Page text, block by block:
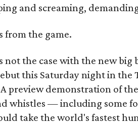
and screaming,
from the game.
the case with the new big
this Saturday night in the
preview demonstration of
whistles — including some
take the world's fastest